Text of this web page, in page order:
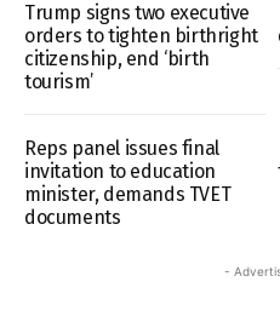
Trump signs two executive
orders to tighten birthright
citizenship, end ‘birth
tourism’
Reps panel issues final
invitation to education
minister, demands TVET
documents
-